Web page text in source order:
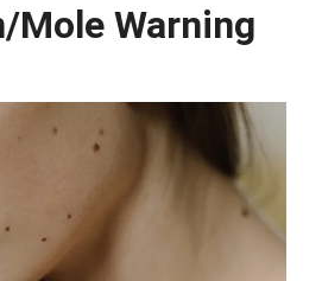
Mole Warning